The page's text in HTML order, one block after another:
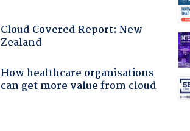
Cloud Covered Report: New
Zealand
How healthcare organisations
can get more value from cloud